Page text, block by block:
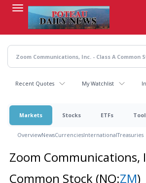
content
Recent Quotes My Watchlist
Markets Stocks ETFs
OverviewNewsCurrenciesInternationalTreasuries
Zoom Communications,
Common Stock (NQ:ZM)